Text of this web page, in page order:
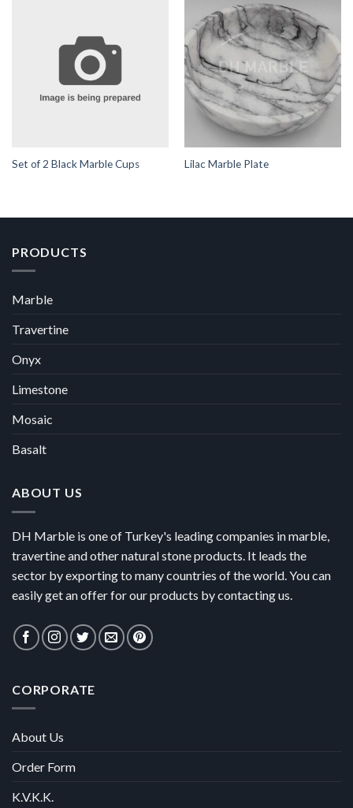
Set of 2 Black Marble Cups Lilac Marble Plate
PRODUCTS
Marble
Travertine
Onyx
Limestone
Mosaic
Basalt
ABOUT US
DH Marble is one of Turkey's leading companies in marble,
travertine and other natural stone products. It leads the
sector by exporting to many countries of the world. You can
easily get an offer for our products by contacting us.
CORPORATE
About Us
Order Form
K.V.K.K.